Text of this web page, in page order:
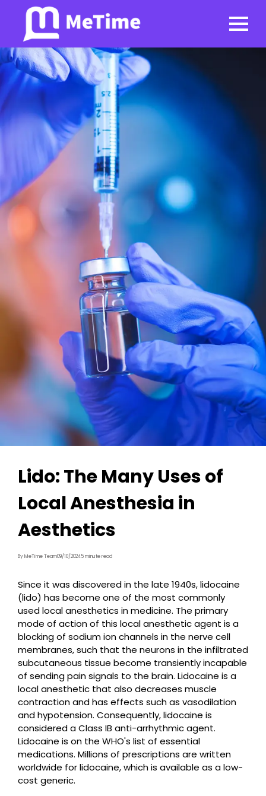
Lido: The Many Uses of
Local Anesthesia in
Aesthetics
By MeTime Team09/10/20245 minute read
Since it was discovered in the late 1940s, lidocaine
(lido) has become one of the most commonly
used local anesthetics in medicine. The primary
mode of action of this local anesthetic agent is a
blocking of sodium ion channels in the nerve cell
membranes, such that the neurons in the infiltrated
subcutaneous tissue become transiently incapable
of sending pain signals to the brain. Lidocaine is a
local anesthetic that also decreases muscle
contraction and has effects such as vasodilation
and hypotension. Consequently, lidocaine is
considered a Class IB anti-arrhythmic agent.
Lidocaine is on the WHO's list of essential
medications. Millions of prescriptions are written
worldwide for lidocaine, which is available as a low-
cost generic.